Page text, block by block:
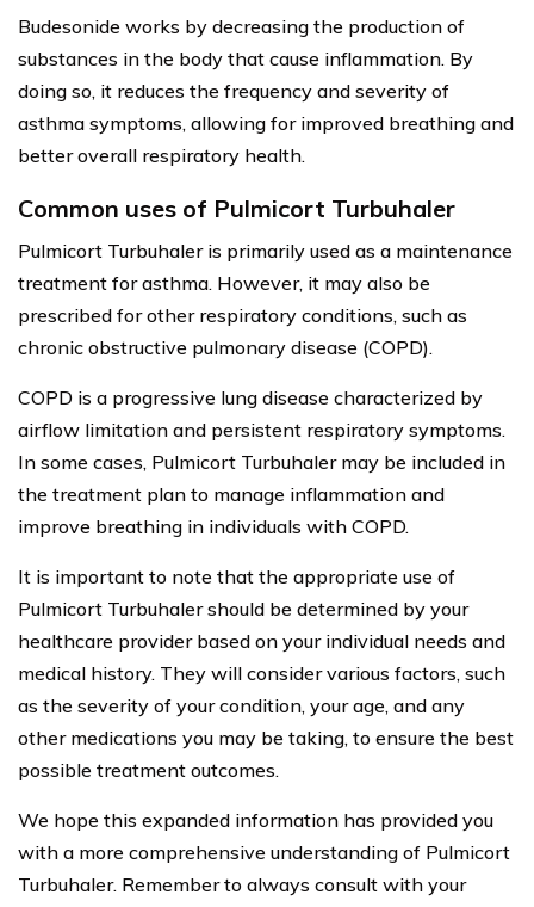
Budesonide works by decreasing the production of
substances in the body that cause inflammation. By
doing so, it reduces the frequency and severity of
asthma symptoms, allowing for improved breathing and
better overall respiratory health.
Common uses of Pulmicort Turbuhaler
Pulmicort Turbuhaler is primarily used as a maintenance
treatment for asthma. However, it may also be
prescribed for other respiratory conditions, such as
chronic obstructive pulmonary disease (COPD).
COPD is a progressive lung disease characterized by
airflow limitation and persistent respiratory symptoms.
In some cases, Pulmicort Turbuhaler may be included in
the treatment plan to manage inflammation and
improve breathing in individuals with COPD.
It is important to note that the appropriate use of
Pulmicort Turbuhaler should be determined by your
healthcare provider based on your individual needs and
medical history. They will consider various factors, such
as the severity of your condition, your age, and any
other medications you may be taking, to ensure the best
possible treatment outcomes.
We hope this expanded information has provided you
with a more comprehensive understanding of Pulmicort
Turbuhaler. Remember to always consult with your